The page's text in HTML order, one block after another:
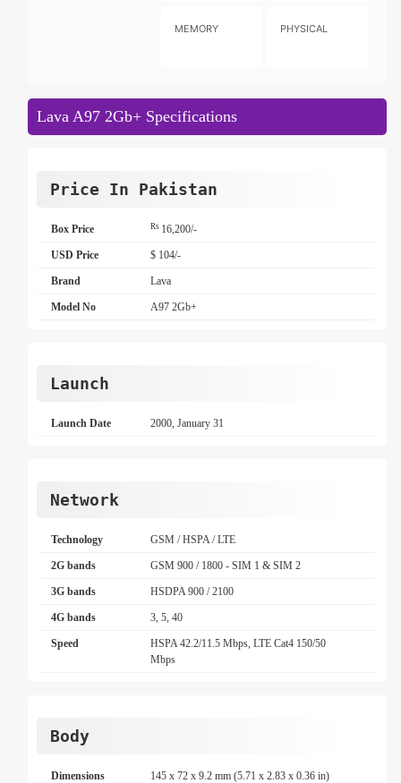
MEMORY PHYSICAL
Lava A97 2Gb+ Specifications
Price In Pakistan
Box Price Rs 16,200/-
USD Price $ 104/-
Brand Lava
Model No A97 2Gb+
Launch
Launch Date 2000, January 31
Network
Technology GSM / HSPA / LTE
2G bands GSM 900 / 1800 - SIM 1 & SIM 2
3G bands HSDPA 900 / 2100
4G bands 3, 5, 40
Speed
HSPA 42.2/11.5 Mbps, LTE Cat4 150/50
Mbps
Body
Dimensions 145 x 72 x 9.2 mm (5.71 x 2.83 x 0.36 in)